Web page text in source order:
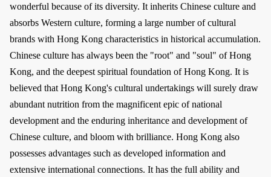
wonderful because of its diversity. It inherits Chinese culture and
absorbs Western culture, forming a large number of cultural
brands with Hong Kong characteristics in historical accumulation.
Chinese culture has always been the "root" and "soul" of Hong
Kong, and the deepest spiritual foundation of Hong Kong. It is
believed that Hong Kong's cultural undertakings will surely draw
abundant nutrition from the magnificent epic of national
development and the enduring inheritance and development of
Chinese culture, and bloom with brilliance. Hong Kong also
possesses advantages such as developed information and
extensive international connections. It has the full ability and